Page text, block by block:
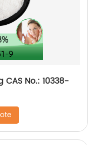
No.: 10338-